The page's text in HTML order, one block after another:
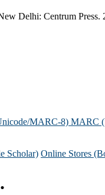
Delhi: Centrum Press.
MARC-8) MARC
Scholar) Online Stores